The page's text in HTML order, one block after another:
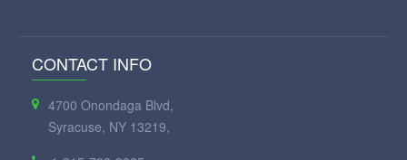
CONTACT INFO
4700 Onondaga Blvd,
Syracuse, NY 13219,